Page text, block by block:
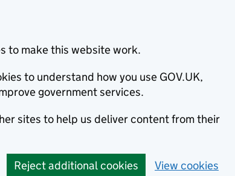
to make this website work.
to understand how you use GOV.UK,
government services.
sites to help us deliver content from their
Reject additional cookies View cookies